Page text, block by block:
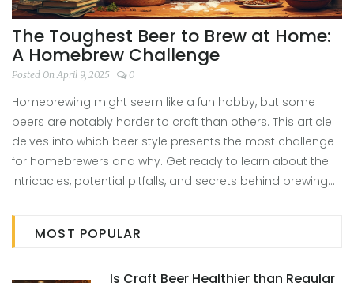
The Toughest Beer to Brew at Home:
A Homebrew Challenge
Posted On April 9, 2025 0
Homebrewing might seem like a fun hobby, but some
beers are notably harder to craft than others. This article
delves into which beer style presents the most challenge
for homebrewers and why. Get ready to learn about the
intricacies, potential pitfalls, and secrets behind brewing
experienced brewers will make your homebrewing journey
smoother. Discover if you're up for the challenge or if you
MOST POPULAR
Is Craft Beer Healthier than Regular